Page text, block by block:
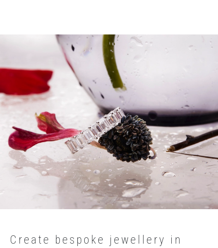
Create bespoke jewellery in